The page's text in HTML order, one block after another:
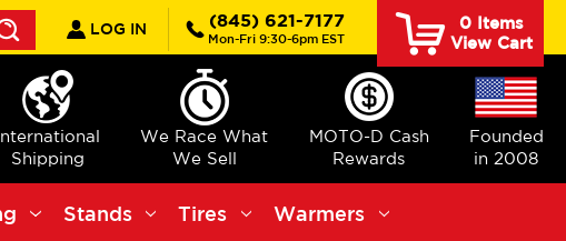
Search
LOG IN (845) 621-7177
Mon-Fri 9:30-6pm EST
0Items
View Cart
Shipping
We Race What
We Sell
MOTO-D Cash
Rewards
Founded
in 2008
Stands Tires Warmers